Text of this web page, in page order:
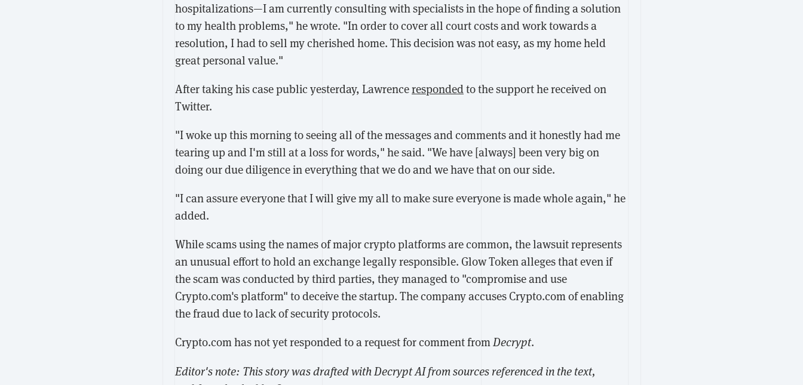
hospitalizations—I am currently consulting with specialists in the hope of finding a solution
to my health problems," he wrote. "In order to cover all court costs and work towards a
resolution, I had to sell my cherished home. This decision was not easy, as my home held
great personal value."
After taking his case public yesterday, Lawrencerespondedto the support he received on
Twitter.
"I woke up this morning to seeing all of the messages and comments and it honestly had me
tearing up and I'm still at a loss for words," he said. "We have [always] been very big on
doing our due diligence in everything that we do and we have that on our side.
"I can assure everyone that I will give my all to make sure everyone is made whole again," he
added.
While scams using the names of major crypto platforms are common, the lawsuit represents
an unusual effort to hold an exchange legally responsible. Glow Token alleges that even if
the scam was conducted by third parties, they managed to "compromise and use
Crypto.com's platform" to deceive the startup. The company accuses Crypto.com of enabling
the fraud due to lack of security protocols.
Crypto.com has not yet responded to a request for comment fromDecrypt.
Editor's note: This story was drafted with Decrypt AI from sources referenced in the text,